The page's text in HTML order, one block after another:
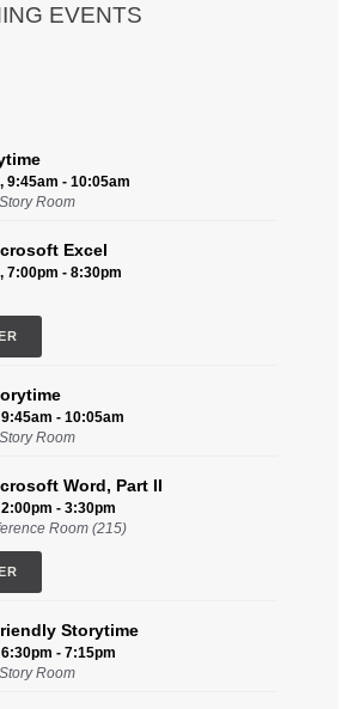
EVENTS
9:45am - 10:05am
Room
Excel
7:00pm - 8:30pm
9:45am - 10:05am
Room
Word, Part II
2:00pm - 3:30pm
Room (215)
Storytime
6:30pm - 7:15pm
Room